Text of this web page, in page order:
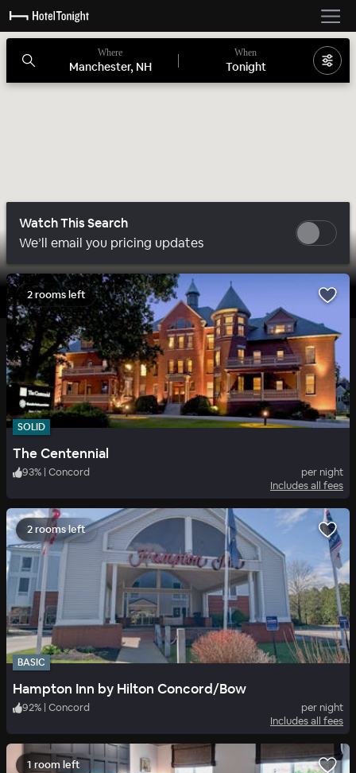
Where
Manchester, NH
When
Tonight
Watch This Search
We’ll email you pricing updates
2 rooms left
SOLID
The Centennial
93% | Concord
per night
Includes all fees
2 rooms left
BASIC
Hampton Inn by Hilton Concord/Bow
92% | Concord
per night
Includes all fees
1 room left